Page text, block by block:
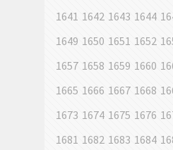
1641 1642 1643 1644
1649 1650 1651 1652
1657 1658 1659 1660
1665 1666 1667 1668
1673 1674 1675 1676
1681 1682 1683 1684